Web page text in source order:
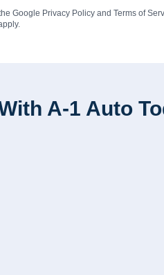
Google Privacy Policyand Terms of
A-1 Auto